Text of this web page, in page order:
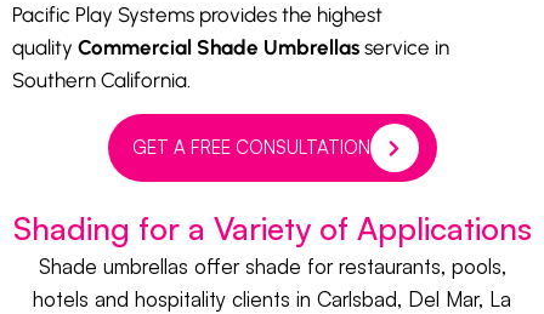
Pacific Play Systems provides the highest
quality Commercial Shade Umbrellas service in
Southern California.
GET A FREE CONSULTATION
Shading for a Variety of Applications
Shade umbrellas offer shade for restaurants, pools,
hotels and hospitality clients in Carlsbad, Del Mar, La